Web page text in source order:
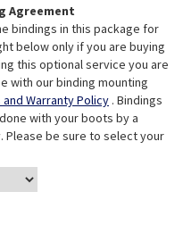
Agreement
bindings in this package for
below only if you are buying
this optional service you are
with our binding mounting
Warranty Policy . Bindings
with your boots by a
be sure to select your